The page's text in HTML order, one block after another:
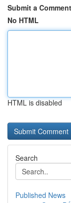
Submit a Comment
No HTML
HTML is disabled
Search
Published News